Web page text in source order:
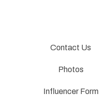
Contact Us
Photos
Influencer Form